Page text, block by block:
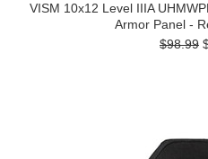
VISM 10x12 Level IIIA
Armor Panel -
$98.99